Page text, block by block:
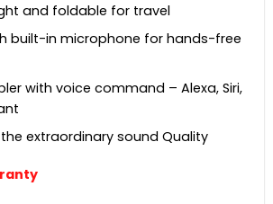
and foldable for travel
built-in microphone for hands-free
with voice command – Alexa, Siri,
extraordinary sound Quality